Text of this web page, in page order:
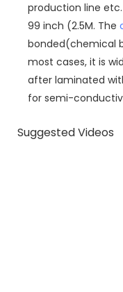
production line
99 inch (2.5M. The
bonded(chemical
most cases, it is
after laminated
for semi-
Suggested Videos